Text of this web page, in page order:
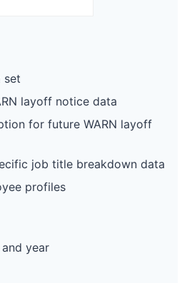
set
layoff notice data
for future WARN layoff
job title breakdown data
profiles
year